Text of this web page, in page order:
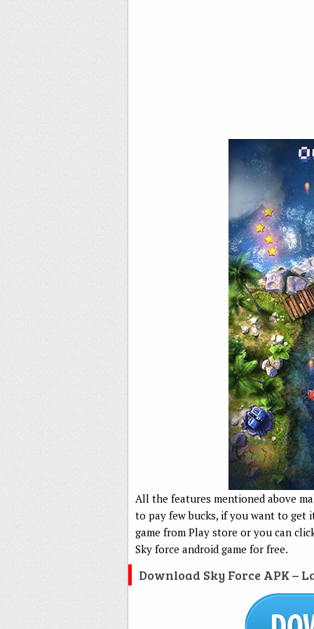
All the features mentioned above
to pay few bucks, if you want to get
game from Play store or you can
Sky force android game for free.
Download Sky Force APK –